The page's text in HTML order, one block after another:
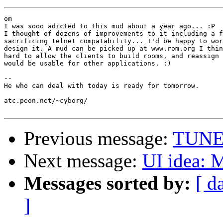
om
I was sooo adicted to this mud about a year ago... :P
I thought of dozens of improvements to it including
sacrificing telnet compatability... I'd be happy to
design it. A mud can be picked up at www.rom.org I
hard to allow the clients to build rooms, and reassign
would be usable for other applications. :)
--
He who can deal with today is ready for tomorrow.
atc.peon.net/~cyborg/
Previous message:
Next message: UI idea:
Messages sorted by: [
]